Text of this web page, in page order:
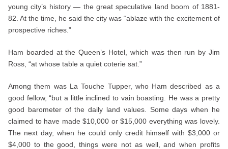
young city’s history — the great speculative land boom of 1881-
82. At the time, he said the city was “ablaze with the excitement of
prospective riches.”
Ham boarded at the Queen’s Hotel, which was then run by Jim
Ross, “at whose table a quiet coterie sat.”
Among them was La Touche Tupper, who Ham described as a
good fellow, “but a little inclined to vain boasting. He was a pretty
good barometer of the daily land values. Some days when he
claimed to have made $10,000 or $15,000 everything was lovely.
The next day, when he could only credit himself with $3,000 or
$4,000 to the good, things were not as well, and when profits